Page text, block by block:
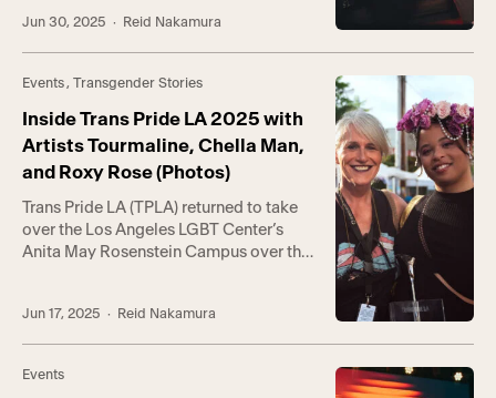
celebrated the love and resilience that
have distinguished the LGBTQ+
year, Senior Prom has become one […]
Jun 30, 2025 · Reid Nakamura
Events, Transgender Stories
Inside Trans Pride LA 2025 with
Artists Tourmaline, Chella Man,
and Roxy Rose (Photos)
Trans Pride LA (TPLA) returned to take
over the Los Angeles LGBT Center’s
Anita May Rosenstein Campus over the
celebration of TGNBI+ Pride. This
year’s event marked the 10th
Jun 17, 2025 · Reid Nakamura
Events